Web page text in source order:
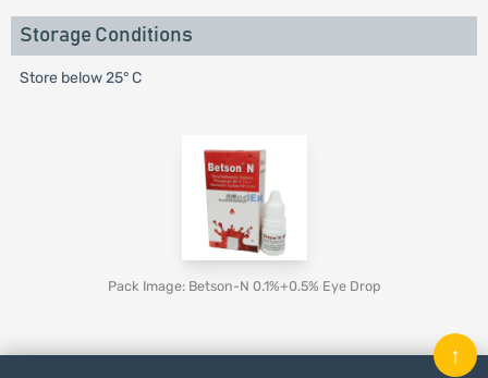
Storage Conditions
Store below 25° C
Pack Image: Betson-N 0.1%+0.5% Eye Drop
↑